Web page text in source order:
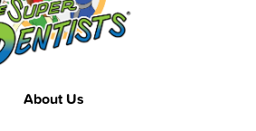
About Us